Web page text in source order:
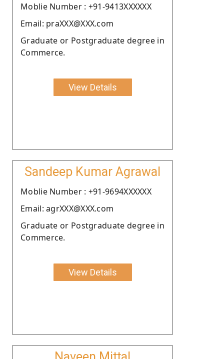
Moblie Number : +91-9413XXXXXX
Email: praXXX@XXX.com
Graduate or Postgraduate degree in
Commerce.
View Details
Sandeep Kumar Agrawal
Moblie Number : +91-9694XXXXXX
Email: agrXXX@XXX.com
Graduate or Postgraduate degree in
Commerce.
View Details